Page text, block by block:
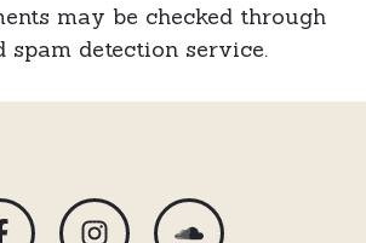
may be checked through
spam detection service.